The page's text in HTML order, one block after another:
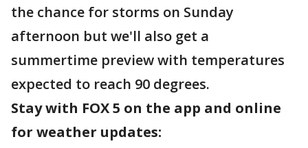
the chance for storms on Sunday
afternoon but we'll also get a
summertime preview with temperatures
expected to reach 90 degrees.
Stay with FOX 5 on the app and online
for weather updates: